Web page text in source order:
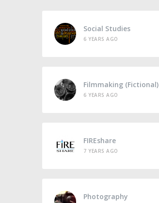
Social Studies
6 YEARS AGO
Filmmaking (Fictional)
6 YEARS AGO
FIREshare
7 YEARS AGO
Photography